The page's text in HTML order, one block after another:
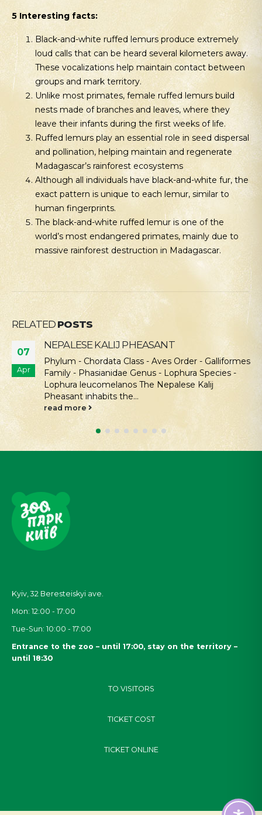
5 Interesting facts:
Black-and-white ruffed lemurs produce extremely
loud calls that can be heard several kilometers away.
These vocalizations help maintain contact between
groups and mark territory.
Unlike most primates, female ruffed lemurs build
nests made of branches and leaves, where they
leave their infants during the first weeks of life.
Ruffed lemurs play an essential role in seed dispersal
and pollination, helping maintain and regenerate
Madagascar’s rainforest ecosystems
Although all individuals have black-and-white fur, the
exact pattern is unique to each lemur, similar to
human fingerprints.
The black-and-white ruffed lemur is one of the
world’s most endangered primates, mainly due to
massive rainforest destruction in Madagascar.
RELATED POSTS
07
Apr
NEPALESE KALIJ PHEASANT
Phylum - Chordata Class - Aves Order - Galliformes
Family - Phasianidae Genus - Lophura Species -
Lophura leucomelanos The Nepalese Kalij
Pheasant inhabits the...
read more
Kyiv, 32 Beresteiskyi ave.
Mon: 12:00 - 17:00
Tue-Sun: 10:00 - 17:00
Entrance to the zoo – until 17:00, stay on the territory –
until 18:30
TO VISITORS
TICKET COST
TICKET ONLINE